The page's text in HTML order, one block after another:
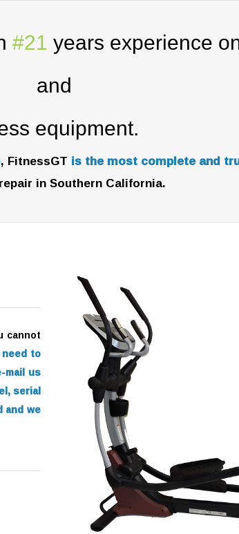
#21 years experience
and
equipment.
, FitnessGT is the most complete and
in Southern California.
cannot
need to
mail us
serial
and we